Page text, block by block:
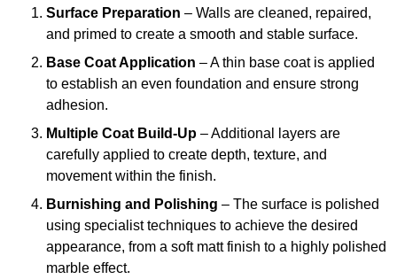
Surface Preparation – Walls are cleaned, repaired,
and primed to create a smooth and stable surface.
Base Coat Application – A thin base coat is applied
to establish an even foundation and ensure strong
adhesion.
Multiple Coat Build-Up – Additional layers are
carefully applied to create depth, texture, and
movement within the finish.
Burnishing and Polishing – The surface is polished
using specialist techniques to achieve the desired
appearance, from a soft matt finish to a highly polished
marble effect.